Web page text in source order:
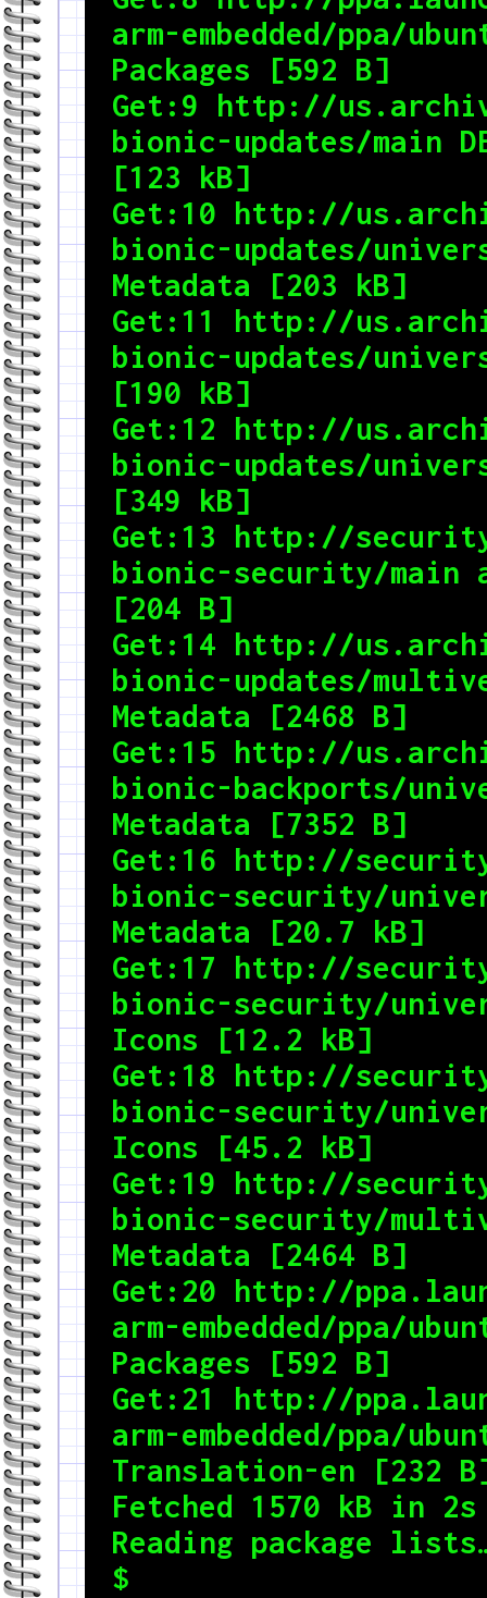
arm-embedded/ppa/
Packages [592 B]
Get:9 http://
bionic-updates/main
[123 kB]
Get:10 http://
bionic-updates/
Metadata [203 kB]
Get:11 http://
bionic-updates/
[190 kB]
Get:12 http://
bionic-updates/
[349 kB]
Get:13 http://
bionic-security/main
[204 B]
Get:14 http://
bionic-updates/
Metadata [2468 B]
Get:15 http://
bionic-backports/
Metadata [7352 B]
Get:16 http://
bionic-security/
Metadata [20.7 kB]
Get:17 http://
bionic-security/
Icons [12.2 kB]
Get:18 http://
bionic-security/
Icons [45.2 kB]
Get:19 http://
bionic-security/
Metadata [2464 B]
Get:20 http://
arm-embedded/ppa/
Packages [592 B]
Get:21 http://
arm-embedded/ppa/
Translation-en [232
Fetched 1570 kB in
Reading package
$